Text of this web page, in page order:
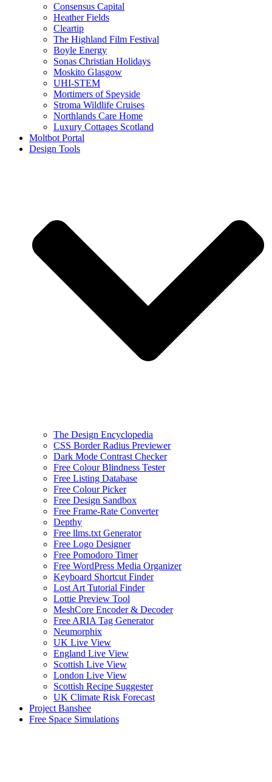
Consensus Capital
Heather Fields
Cleartip
The Highland Film Festival
Boyle Energy
Sonas Christian Holidays
Moskito Glasgow
UHI-STEM
Mortimers of Speyside
Stroma Wildlife Cruises
Northlands Care Home
Luxury Cottages Scotland
Moltbot Portal
Design Tools
The Design Encyclopedia
CSS Border Radius Previewer
Dark Mode Contrast Checker
Free Colour Blindness Tester
Free Listing Database
Free Colour Picker
Free Design Sandbox
Free Frame-Rate Converter
Depthy
Free llms.txt Generator
Free Logo Designer
Free Pomodoro Timer
Free WordPress Media Organizer
Keyboard Shortcut Finder
Lost Art Tutorial Finder
Lottie Preview Tool
MeshCore Encoder & Decoder
Free ARIA Tag Generator
Neumorphix
UK Live View
England Live View
Scottish Live View
London Live View
Scottish Recipe Suggester
UK Climate Risk Forecast
Project Banshee
Free Space Simulations